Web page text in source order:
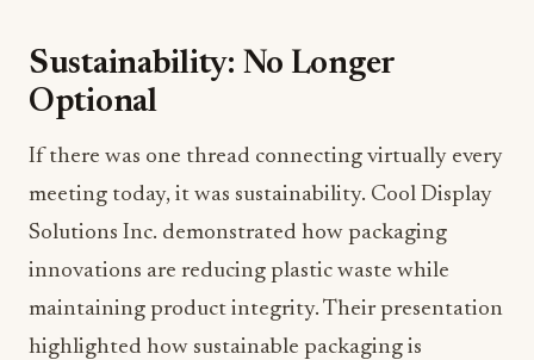
Sustainability: No Longer
Optional
If there was one thread connecting virtually every
meeting today, it was sustainability. Cool Display
Solutions Inc. demonstrated how packaging
innovations are reducing plastic waste while
maintaining product integrity. Their presentation
highlighted how sustainable packaging is